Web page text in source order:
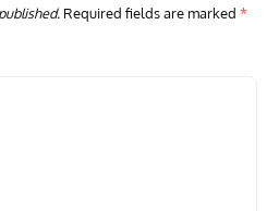
Required fields are marked *